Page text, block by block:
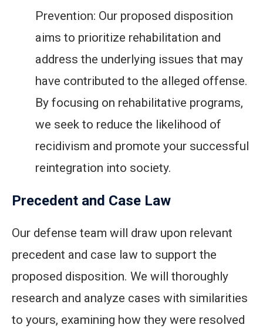
Prevention: Our proposed disposition
aims to prioritize rehabilitation and
address the underlying issues that may
have contributed to the alleged offense.
By focusing on rehabilitative programs,
we seek to reduce the likelihood of
recidivism and promote your successful
reintegration into society.
Precedent and Case Law
Our defense team will draw upon relevant
precedent and case law to support the
proposed disposition. We will thoroughly
research and analyze cases with similarities
to yours, examining how they were resolved